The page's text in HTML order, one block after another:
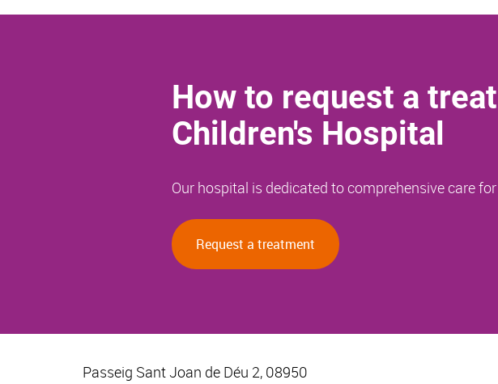
How to request a
Children's Hospital
Our hospital is dedicated to comprehensive care
Request a treatment
Passeig Sant Joan de Déu 2, 08950